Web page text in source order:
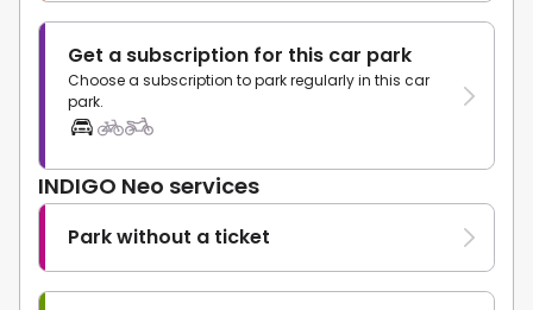
Get a subscription for this car park
Choose a subscription to park regularly in this car
park.
INDIGO Neo services
Park without a ticket